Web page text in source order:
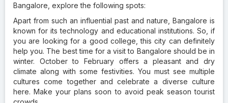
Bangalore, explore the following spots:
Apart from such an influential past and nature, Bangalore is
known for its technology and educational institutions. So, if
you are looking for a good college, this city can definitely
help you. The best time for a visit to Bangalore should be in
winter. October to February offers a pleasant and dry
climate along with some festivities. You must see multiple
cultures come together and celebrate a diverse culture
here. Make your plans soon to avoid peak season tourist